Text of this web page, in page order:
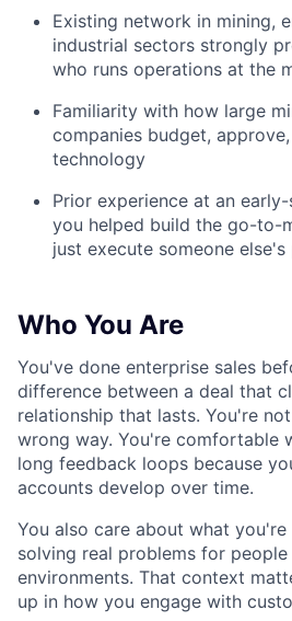
Existing network in mining,
industrial sectors strongly
who runs operations at the
Familiarity with how large
companies budget,
technology
Prior experience at an
you helped build the go-to-
just execute someone
Who You Are
You've done enterprise sales
difference between a deal that
relationship that lasts. You're
wrong way. You're comfortable
long feedback loops because
accounts develop over time.
You also care about what you're
solving real problems for
environments. That context
up in how you engage with